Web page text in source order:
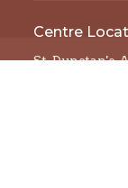
Centre
St. Dunstan's,